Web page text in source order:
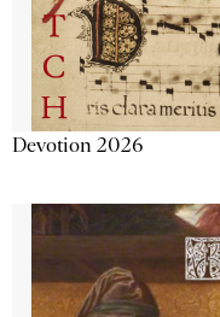
Devotion 2026